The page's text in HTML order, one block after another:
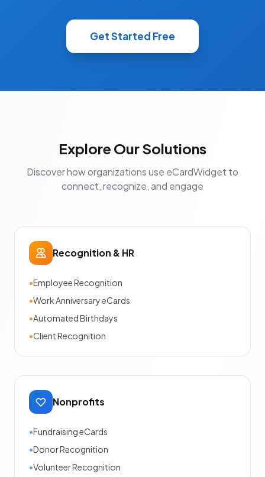
Get Started Free
Explore Our Solutions
Discover how organizations use eCardWidget to
connect, recognize, and engage
Recognition & HR
•Employee Recognition
•Work Anniversary eCards
•Automated Birthdays
•Client Recognition
Nonprofits
•Fundraising eCards
•Donor Recognition
•Volunteer Recognition